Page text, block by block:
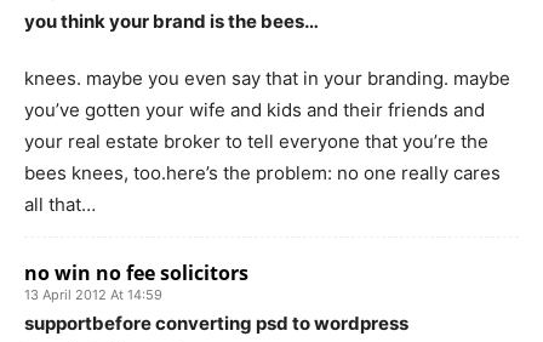
you think your brand is the bees…
knees. maybe you even say that in your branding. maybe
you’ve gotten your wife and kids and their friends and
your real estate broker to tell everyone that you’re the
bees knees, too.here’s the problem: no one really cares
all that…
no win no fee solicitors
13 April 2012 At 14:59
supportbefore converting psd to wordpress